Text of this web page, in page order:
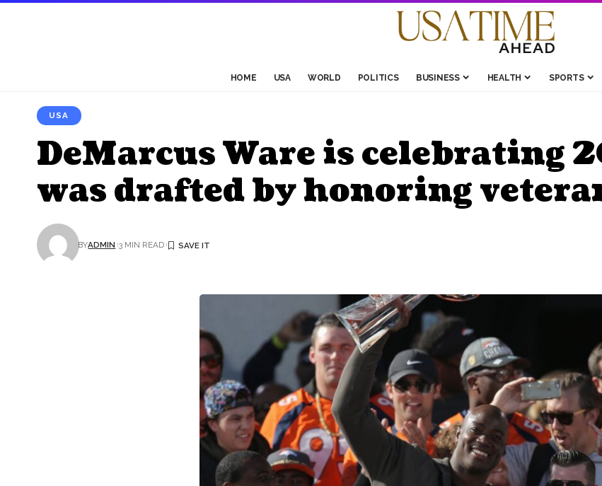
HOME USA WORLD POLITICS BUSINESS HEALTH SPORTS
USA
DeMarcus Ware is celebrating
was drafted by honoring
BYADMIN 3 MIN READ